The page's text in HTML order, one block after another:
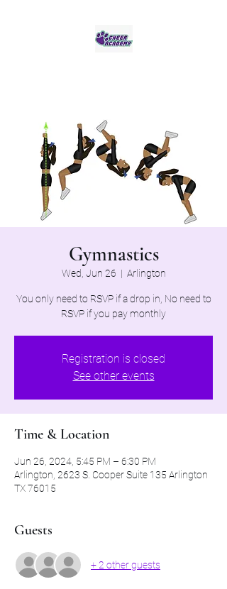
Gymnastics
Wed, Jun 26
  |
Arlington
You only need to RSVP if a drop in, No need to
RSVP if you pay monthly
Registration is closed
See other events
Time & Location
Jun 26, 2024, 5:45 PM – 6:30 PM
Arlington, 2623 S. Cooper Suite 135 Arlington
TX 76015
Guests
+ 2 other guests